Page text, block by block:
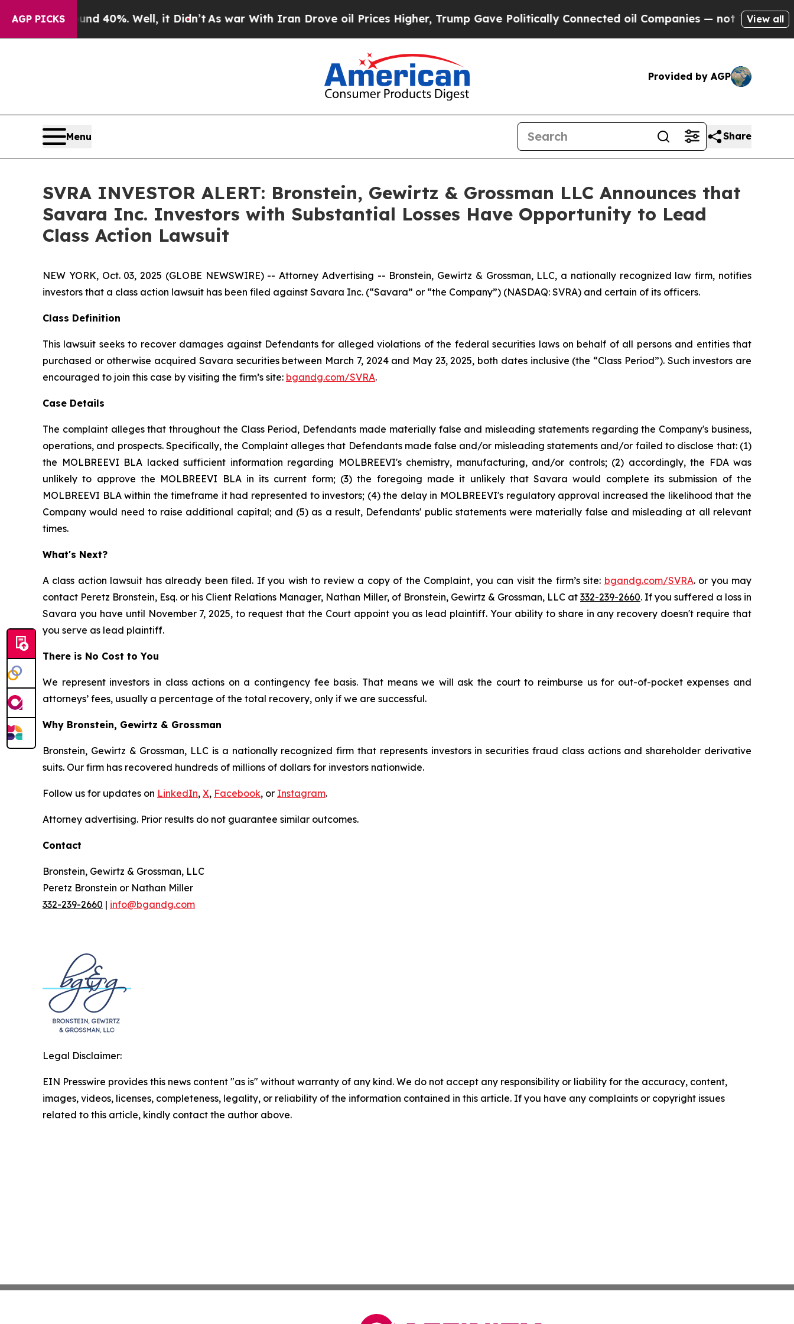
AGP PICKS
Around 40%. Well, it Didn’tAs war With Iran Drove oil Prices Higher, Trump Gave Politically Connected oil Companies — not Taxpayers — the
View all
Provided by AGP
Menu Share
SVRA INVESTOR ALERT: Bronstein, Gewirtz & Grossman LLC Announces that
Savara Inc. Investors with Substantial Losses Have Opportunity to Lead
Class Action Lawsuit
NEW YORK, Oct. 03, 2025 (GLOBE NEWSWIRE) -- Attorney Advertising -- Bronstein, Gewirtz & Grossman, LLC, a nationally recognized law firm, notifies
investors that a class action lawsuit has been filed against Savara Inc. (“Savara” or “the Company”) (NASDAQ: SVRA) and certain of its officers.
Class Definition
This lawsuit seeks to recover damages against Defendants for alleged violations of the federal securities laws on behalf of all persons and entities that
purchased or otherwise acquired Savara securities between March 7, 2024 and May 23, 2025, both dates inclusive (the “Class Period”). Such investors are
encouraged to join this case by visiting the firm’s site: bgandg.com/SVRA.
Case Details
The complaint alleges that throughout the Class Period, Defendants made materially false and misleading statements regarding the Company's business,
operations, and prospects. Specifically, the Complaint alleges that Defendants made false and/or misleading statements and/or failed to disclose that: (1)
the MOLBREEVI BLA lacked sufficient information regarding MOLBREEVI's chemistry, manufacturing, and/or controls; (2) accordingly, the FDA was
unlikely to approve the MOLBREEVI BLA in its current form; (3) the foregoing made it unlikely that Savara would complete its submission of the
MOLBREEVI BLA within the timeframe it had represented to investors; (4) the delay in MOLBREEVI's regulatory approval increased the likelihood that the
Company would need to raise additional capital; and (5) as a result, Defendants' public statements were materially false and misleading at all relevant
times.
What's Next?
A class action lawsuit has already been filed. If you wish to review a copy of the Complaint, you can visit the firm’s site: bgandg.com/SVRA. or you may
contact Peretz Bronstein, Esq. or his Client Relations Manager, Nathan Miller, of Bronstein, Gewirtz & Grossman, LLC at 332-239-2660. If you suffered a loss in
Savara you have until November 7, 2025, to request that the Court appoint you as lead plaintiff. Your ability to share in any recovery doesn't require that
you serve as lead plaintiff.
There is No Cost to You
We represent investors in class actions on a contingency fee basis. That means we will ask the court to reimburse us for out-of-pocket expenses and
attorneys’ fees, usually a percentage of the total recovery, only if we are successful.
Why Bronstein, Gewirtz & Grossman
Bronstein, Gewirtz & Grossman, LLC is a nationally recognized firm that represents investors in securities fraud class actions and shareholder derivative
suits. Our firm has recovered hundreds of millions of dollars for investors nationwide.
Follow us for updates on LinkedIn, X, Facebook, or Instagram.
Attorney advertising. Prior results do not guarantee similar outcomes.
Contact
Bronstein, Gewirtz & Grossman, LLC
Peretz Bronstein or Nathan Miller
332-239-2660 | info@bgandg.com
Legal Disclaimer:
EIN Presswire provides this news content "as is" without warranty of any kind. We do not accept any responsibility or liability for the accuracy, content,
images, videos, licenses, completeness, legality, or reliability of the information contained in this article. If you have any complaints or copyright issues
related to this article, kindly contact the author above.